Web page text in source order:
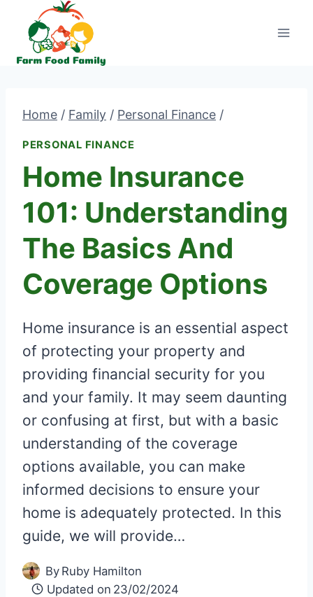
content
Home / Family / Personal Finance /
PERSONAL FINANCE
Home Insurance
101: Understanding
The Basics And
Coverage Options
Home insurance is an essential aspect
of protecting your property and
providing financial security for you
and your family. It may seem daunting
or confusing at first, but with a basic
understanding of the coverage
options available, you can make
informed decisions to ensure your
home is adequately protected. In this
guide, we will provide…
By Ruby Hamilton
Updated on 23/02/2024